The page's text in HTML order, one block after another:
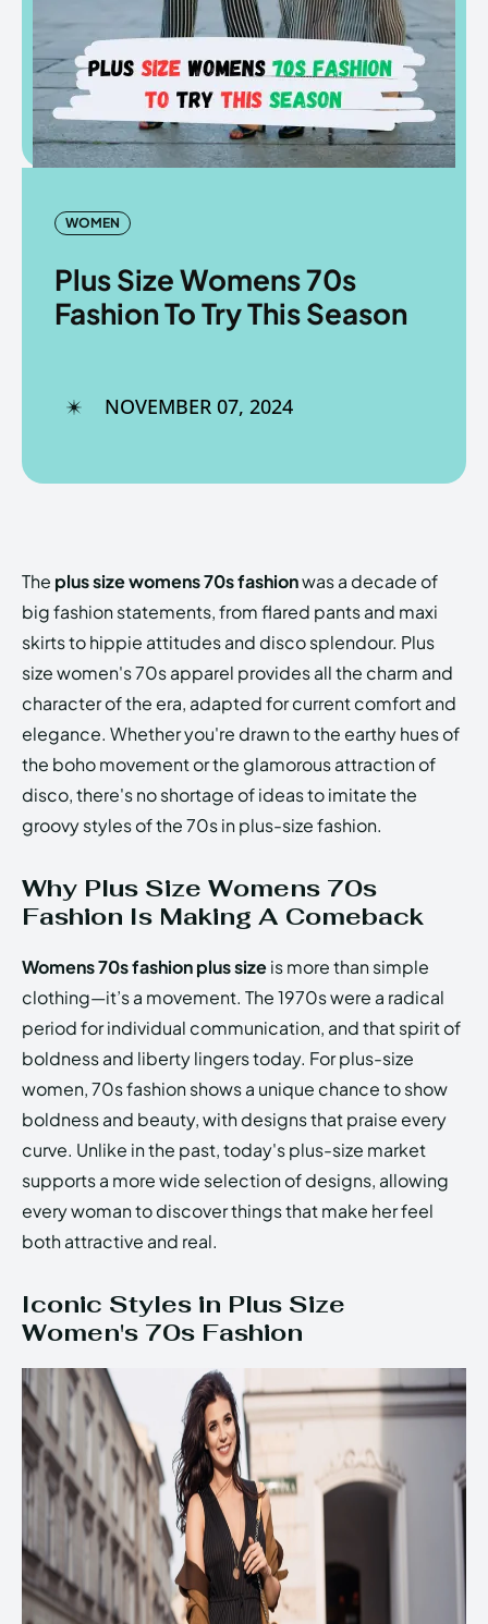
Copyright © The Fancy Mart
Copyright © The Fancy Mart
WOMEN
Plus Size Womens 70s
Fashion To Try This Season
NOVEMBER 07, 2024
The plus size womens 70s fashionwas a decade of
big fashion statements, from flared pants and maxi
skirts to hippie attitudes and disco splendour. Plus
size women's 70s apparel provides all the charm and
character of the era, adapted for current comfort and
elegance. Whether you're drawn to the earthy hues of
the boho movement or the glamorous attraction of
disco, there's no shortage of ideas to imitate the
groovy styles of the 70s in plus-size fashion.
Why Plus Size Womens 70s
Fashion Is Making A Comeback
Womens 70s fashion plus sizeis more than simple
clothing—it’s a movement. The 1970s were a radical
period for individual communication, and that spirit of
boldness and liberty lingers today. For plus-size
women, 70s fashion shows a unique chance to show
boldness and beauty, with designs that praise every
curve. Unlike in the past, today's plus-size market
supports a more wide selection of designs, allowing
every woman to discover things that make her feel
both attractive and real.
Iconic Styles in Plus Size
Women's 70s Fashion